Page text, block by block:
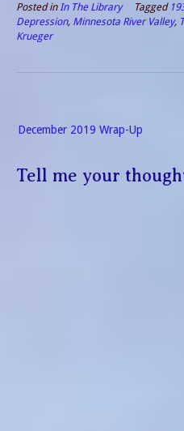
sheep farmer Tom Hope.
The protagonist, Hope lend
Posted in In The Library Tagged
Depression, Minnesota River Valley,
Krueger
navigation
December 2019 Wrap-Up
Tell me your